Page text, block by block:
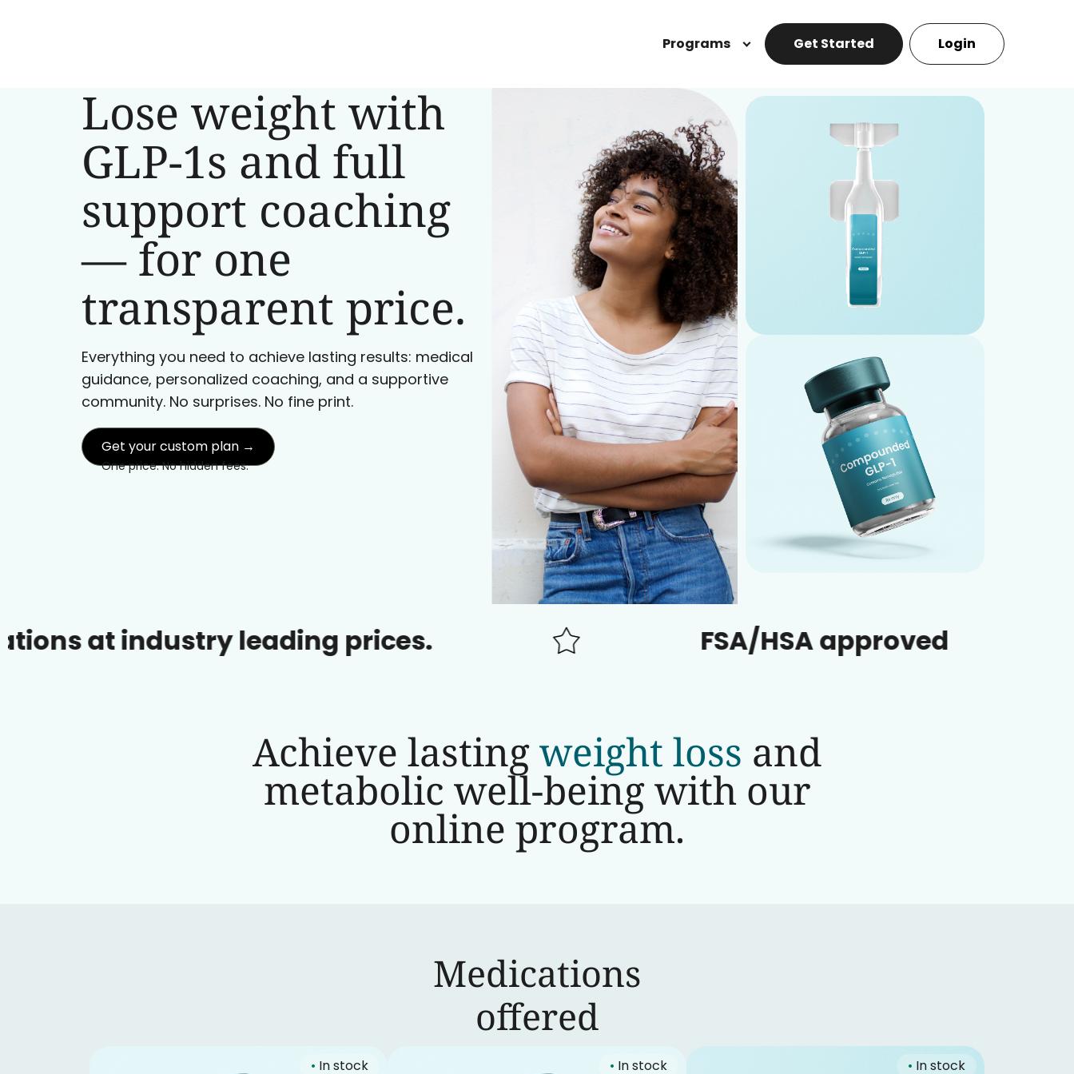
Programs Get Started Login
Lose weight with
GLP-1s and full
support coaching
— for one
transparent price.
Everything you need to achieve lasting results: medical
guidance, personalized coaching, and a supportive
community. No surprises. No fine print.
Get your custom plan →
One price. No hidden fees.
industry leading prices. FSA/HSA approved
Achieve lastingweight loss and
metabolic well-being with our
online program.
Medications
‍offered
• In stock • In stock • In stock